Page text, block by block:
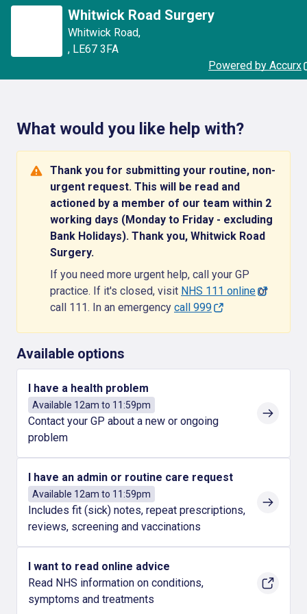
Whitwick Road Surgery
Whitwick Road,
, LE67 3FA
Powered by Accurx
What would you like help with?
Thank you for submitting your routine, non-
urgent request. This will be read and
actioned by a member of our team within 2
working days (Monday to Friday - excluding
Bank Holidays). Thank you, Whitwick Road
Surgery.
If you need more urgent help, call your GP
practice. If it's closed, visit NHS 111 onlineor
call 111. In an emergency call 999
Available options
I have a health problem
Available 12am to 11:59pm
Contact your GP about a new or ongoing
problem
I have an admin or routine care request
Available 12am to 11:59pm
Includes fit (sick) notes, repeat prescriptions,
reviews, screening and vaccinations
I want to read online advice
Read NHS information on conditions,
symptoms and treatments